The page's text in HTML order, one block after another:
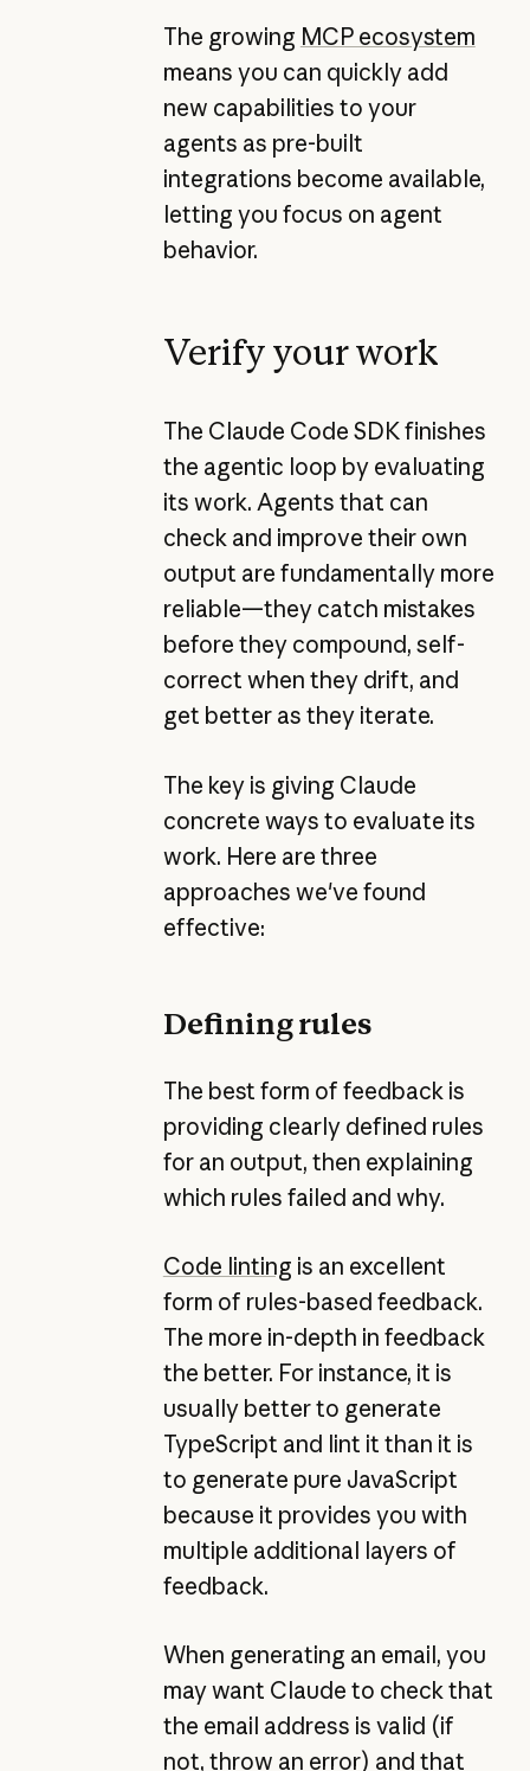
The growing MCP ecosystem
means you can quickly add
new capabilities to your
agents as pre-built
integrations become available,
letting you focus on agent
behavior.
Verify your work
The Claude Code SDK finishes
the agentic loop by evaluating
its work. Agents that can
check and improve their own
output are fundamentally more
reliable—they catch mistakes
before they compound, self-
correct when they drift, and
get better as they iterate.
The key is giving Claude
concrete ways to evaluate its
work. Here are three
approaches we've found
effective:
Defining rules
The best form of feedback is
providing clearly defined rules
for an output, then explaining
which rules failed and why.
Code linting is an excellent
form of rules-based feedback.
The more in-depth in feedback
the better. For instance, it is
usually better to generate
TypeScript and lint it than it is
to generate pure JavaScript
because it provides you with
multiple additional layers of
feedback.
When generating an email, you
may want Claude to check that
the email address is valid (if
not, throw an error) and that